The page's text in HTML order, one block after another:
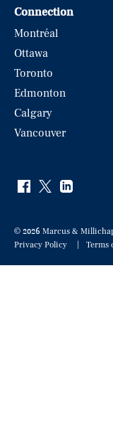
Connection
Montréal
Ottawa
Toronto
Edmonton
Calgary
Vancouver
© 2026 Marcus &
Privacy Policy
Terms